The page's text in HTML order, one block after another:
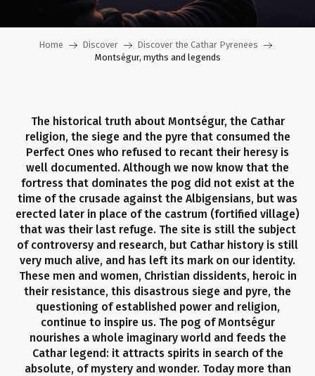
Home Discover
Discover the Cathar Pyrenees
Montségur, myths and legends
The historical truth about Montségur, the Cathar
religion, the siege and the pyre that consumed the
Perfect Ones who refused to recant their heresy is
well documented. Although we now know that the
fortress that dominates the pog did not exist at the
time of the crusade against the Albigensians, but was
erected later in place of the castrum (fortified village)
that was their last refuge. The site is still the subject
of controversy and research, but Cathar history is still
very much alive, and has left its mark on our identity.
These men and women, Christian dissidents, heroic in
their resistance, this disastrous siege and pyre, the
questioning of established power and religion,
continue to inspire us. The pog of Montségur
nourishes a whole imaginary world and feeds the
Cathar legend: it attracts spirits in search of the
absolute, of mystery and wonder. Today more than